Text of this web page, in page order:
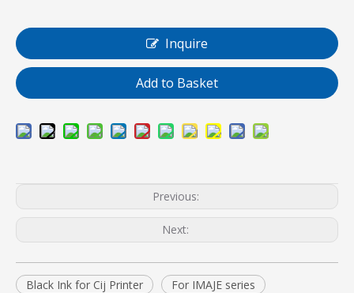
Inquire
Add to Basket
Previous:
Next:
Black Ink for Cij Printer
For IMAJE series